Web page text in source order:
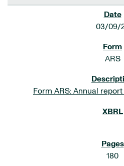
03/09/
ARS
Form ARS: Annual
180